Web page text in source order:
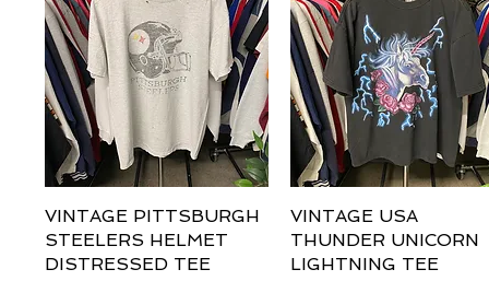
Quick View
VINTAGE PITTSBURGH
STEELERS HELMET
DISTRESSED TEE
Quick View
VINTAGE USA
THUNDER UNICORN
LIGHTNING TEE